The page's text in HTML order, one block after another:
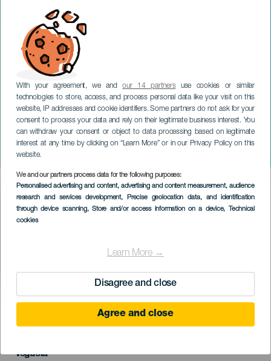
With your agreement, we andour 14 partnersuse cookies or similar
technologies to store, access, and process personal data like your visit on this
website, IP addresses and cookie identifiers. Some partners do not ask for your
consent to process your data and rely on their legitimate business interest. You
can withdraw your consent or object to data processing based on legitimate
interest at any time by clicking on “Learn More” or in our Privacy Policy on this
website.
We and our partners process data for the following purposes:
Personalised advertising and content, advertising and content measurement, audience
research and services development, Precise geolocation data, and identification
through device scanning, Store and/or access information on a device, Technical
cookies
Learn More →
Disagree and close
Agree and close
omvisning - Casas
Consistoriales
GRAN CANARIA
Imagen
Listado
TIDLIGERE AKTIVITET
Localidad
Vegueta